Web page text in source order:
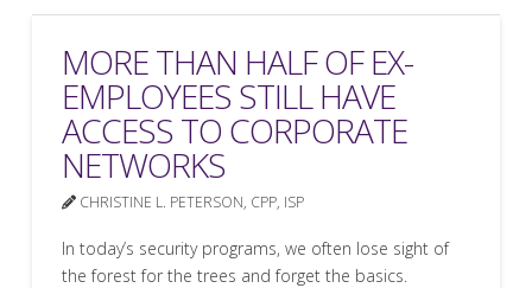
MORE THAN HALF OF EX-
EMPLOYEES STILL HAVE
ACCESS TO CORPORATE
NETWORKS
CHRISTINE L. PETERSON, CPP, ISP
In today’s security programs, we often lose sight of
the forest for the trees and forget the basics.